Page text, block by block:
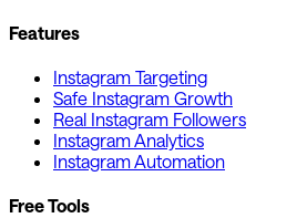
Features
Instagram Targeting
Safe Instagram Growth
Real Instagram Followers
Instagram Analytics
Instagram Automation
Free Tools